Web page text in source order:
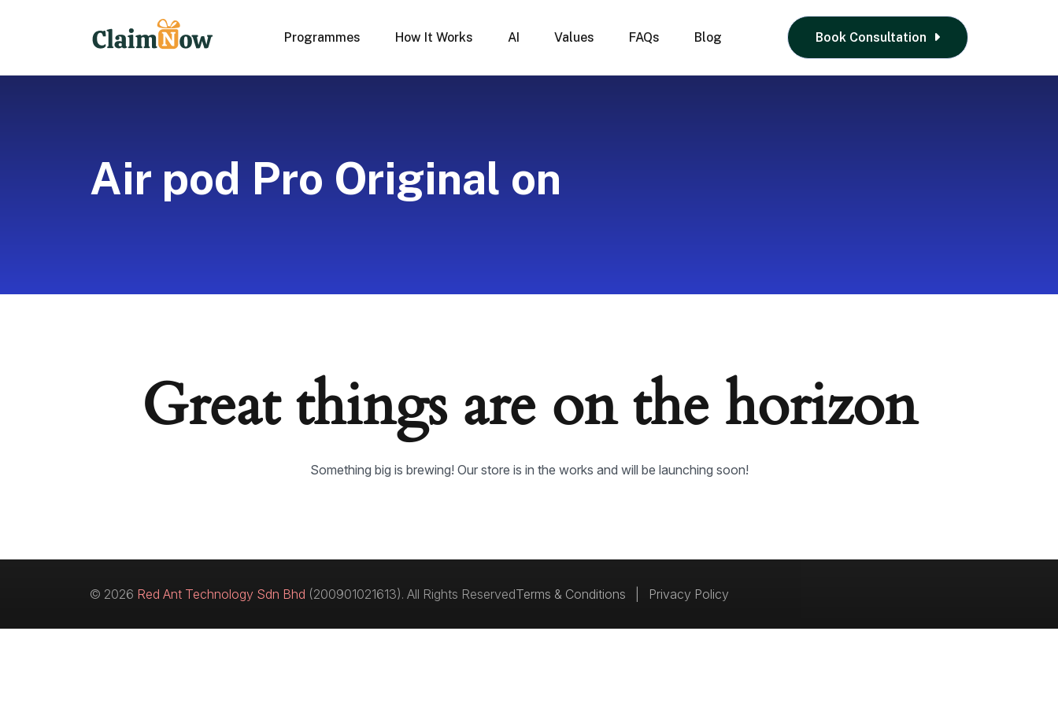
Programmes How It Works AI Values FAQs Blog Book Consultation
Air pod Pro Original on
Great things are on the horizon
Something big is brewing! Our store is in the works and will be launching soon!
© 2026 Red Ant Technology Sdn Bhd (200901021613). All Rights ReservedTerms & Conditions Privacy Policy